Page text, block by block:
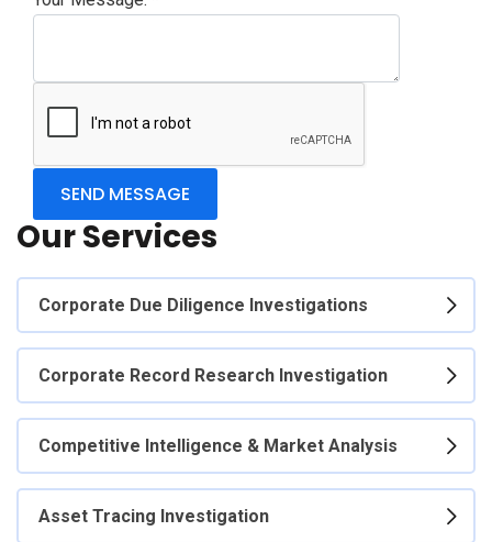
Our Services
Corporate Due Diligence Investigations
Corporate Record Research Investigation
Competitive Intelligence & Market Analysis
Asset Tracing Investigation